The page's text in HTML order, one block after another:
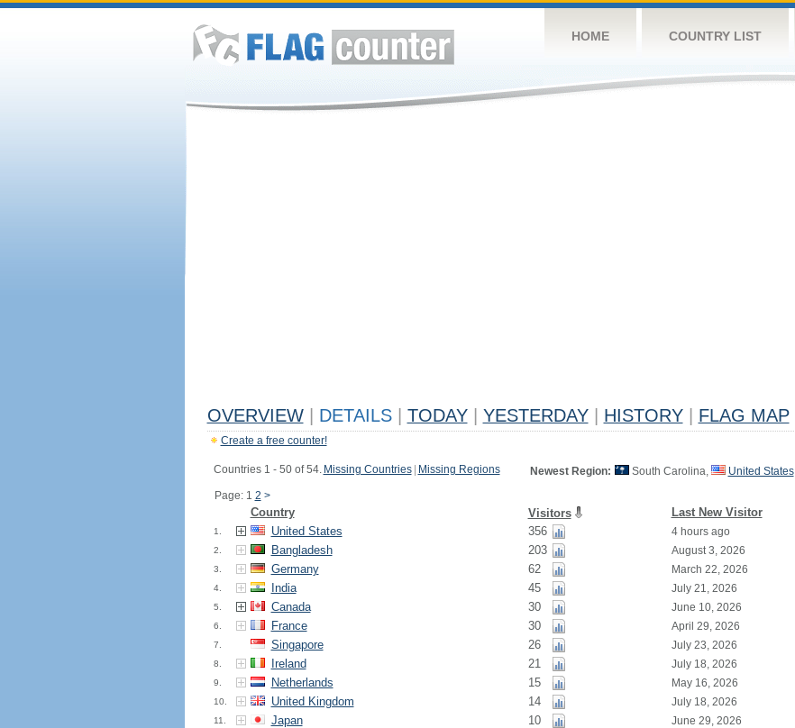
HOME COUNTRY LIST
OVERVIEW DETAILS TODAY YESTERDAY HISTORY FLAG MAP
Create a free counter!
Countries 1 - 50 of 54. Missing Countries Missing Regions
Page: 1 2 >
Newest Region: South Carolina, United States
Country Visitors Last New Visitor
1. United States 356 4 hours ago
2. Bangladesh 203 August 3, 2026
3. Germany 62 March 22, 2026
4. India 45 July 21, 2026
5. Canada 30 June 10, 2026
6. France 30 April 29, 2026
7. Singapore 26 July 23, 2026
8. Ireland 21 July 18, 2026
9. Netherlands 15 May 16, 2026
10. United Kingdom 14 July 18, 2026
11. Japan 10 June 29, 2026